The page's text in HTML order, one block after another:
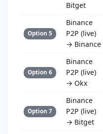
Bitget
Option 5
Binance
P2P (live)
→ Binance
Option 6
Binance
P2P (live)
→ Okx
Option 7
Binance
P2P (live)
→ Bitget